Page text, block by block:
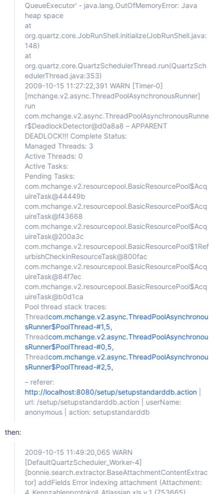
QueueExecutor' - java.lang.OutOfMemoryError: Java
heap space
at
org.quartz.core.JobRunShell.initialize(JobRunShell.java:
148)
at
org.quartz.core.QuartzSchedulerThread.run(QuartzSch
edulerThread.java:353)
2009-10-15 11:27:22,391 WARN [Timer-0]
[mchange.v2.async.ThreadPoolAsynchronousRunner]
run
com.mchange.v2.async.ThreadPoolAsynchronousRunne
r$DeadlockDetector@d0a8a8 – APPARENT
DEADLOCK!!! Complete Status:
Managed Threads: 3
Active Threads: 0
Active Tasks:
Pending Tasks:
com.mchange.v2.resourcepool.BasicResourcePool$Acq
uireTask@44449b
com.mchange.v2.resourcepool.BasicResourcePool$Acq
uireTask@f43668
com.mchange.v2.resourcepool.BasicResourcePool$Acq
uireTask@200a3c
com.mchange.v2.resourcepool.BasicResourcePool$1Ref
urbishCheckinResourceTask@800fac
com.mchange.v2.resourcepool.BasicResourcePool$Acq
uireTask@84f7ec
com.mchange.v2.resourcepool.BasicResourcePool$Acq
uireTask@b0d1ca
Pool thread stack traces:
Threadcom.mchange.v2.async.ThreadPoolAsynchronou
sRunner$PoolThread-#1,5,
Threadcom.mchange.v2.async.ThreadPoolAsynchronou
sRunner$PoolThread-#0,5,
Threadcom.mchange.v2.async.ThreadPoolAsynchronou
sRunner$PoolThread-#2,5,
– referer:
http://localhost:8080/setup/setupstandarddb.action
url: /setup/setupstandarddb.action | userName:
anonymous | action: setupstandarddb
then:
2009-10-15 11:49:20,065 WARN
[DefaultQuartzScheduler_Worker-4]
[bonnie.search.extractor.BaseAttachmentContentExtrac
tor] addFields Error indexing attachment (Attachment:
4_Kennzahlenprotokoll_Atlassian.xls v.1 (753665)